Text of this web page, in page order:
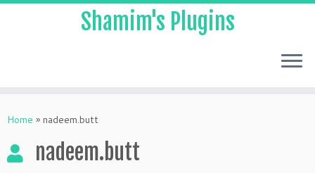
to
Shamim's Plugins
Home » nadeem.butt
nadeem.butt